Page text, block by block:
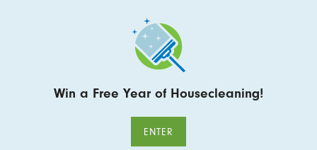
Win a Free Year of Housecleaning!
ENTER